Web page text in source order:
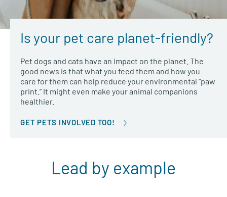
Is your pet care planet-friendly?
Pet dogs and cats have an impact on the planet. The
good news is that what you feed them and how you
care for them can help reduce your environmental “paw
print.” It might even make your animal companions
healthier.
GET PETS INVOLVED TOO!
Lead by example